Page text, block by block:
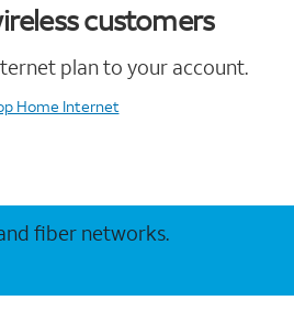
customers
plan to your account.
Home Internet
fiber networks.